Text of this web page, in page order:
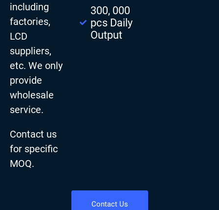
including
factories,
LCD
suppliers,
etc. We only
provide
wholesale
service.
Contact us
for specific
MOQ.
300, 000
pcs Daily
Output
Contact Us